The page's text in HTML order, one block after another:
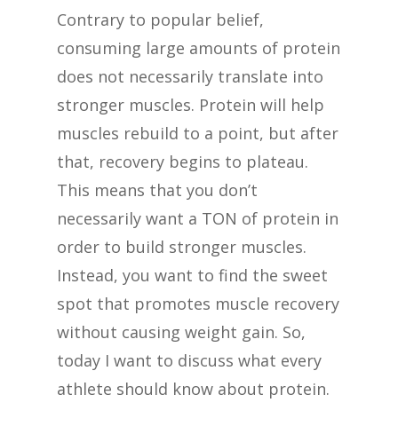
Contrary to popular belief,
consuming large amounts of protein
does not necessarily translate into
stronger muscles. Protein will help
muscles rebuild to a point, but after
that, recovery begins to plateau.
This means that you don’t
necessarily want a TON of protein in
order to build stronger muscles.
Instead, you want to find the sweet
spot that promotes muscle recovery
without causing weight gain. So,
today I want to discuss what every
athlete should know about protein.